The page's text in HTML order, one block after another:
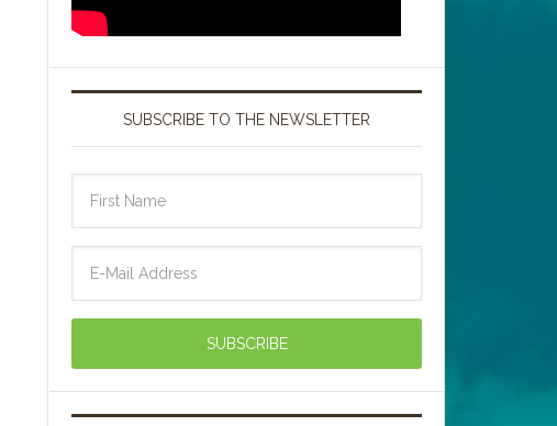
SUBSCRIBE TO THE NEWSLETTER